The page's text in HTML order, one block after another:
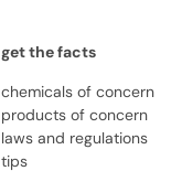
get the facts
chemicals of concern
products of concern
laws and regulations
tips